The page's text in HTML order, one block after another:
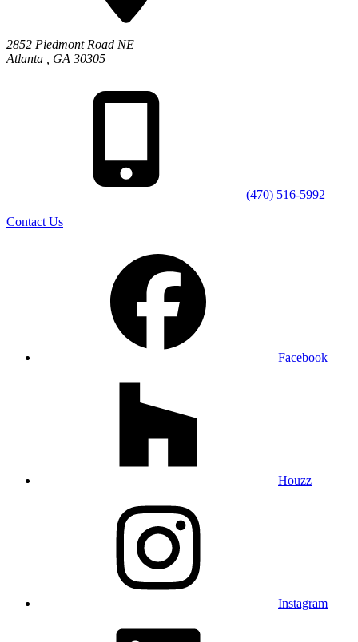
2852 Piedmont Road NE
Atlanta
GA 30305
(470) 516-5992
Contact Us
Facebook
Houzz
Instagram